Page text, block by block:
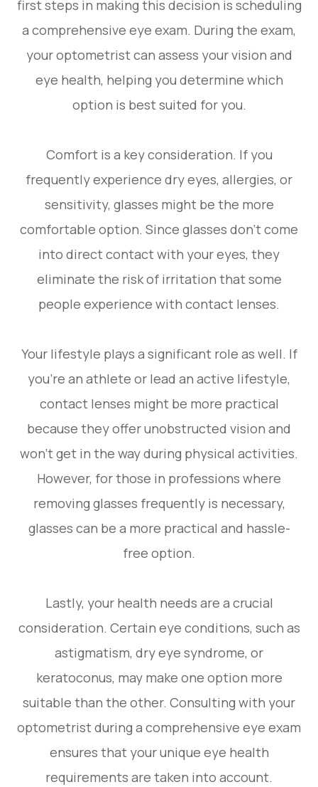
first steps in making this decision is scheduling
a comprehensive eye exam. During the exam,
your optometrist can assess your vision and
eye health, helping you determine which
option is best suited for you.
Comfort is a key consideration. If you
frequently experience dry eyes, allergies, or
sensitivity, glasses might be the more
comfortable option. Since glasses don’t come
into direct contact with your eyes, they
eliminate the risk of irritation that some
people experience with contact lenses.
Your lifestyle plays a significant role as well. If
you’re an athlete or lead an active lifestyle,
contact lenses might be more practical
because they offer unobstructed vision and
won’t get in the way during physical activities.
However, for those in professions where
removing glasses frequently is necessary,
glasses can be a more practical and hassle-
free option.
Lastly, your health needs are a crucial
consideration. Certain eye conditions, such as
astigmatism, dry eye syndrome, or
keratoconus, may make one option more
suitable than the other. Consulting with your
optometrist during a comprehensive eye exam
ensures that your unique eye health
requirements are taken into account.